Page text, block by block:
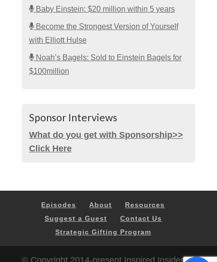
Baby Einstein: $20 million within 5 years
Become the Strongest Version of Yourself
with Elliott Hulse
Noah’s Bagels: Sold to Einstein Bagels for
$100million
Sponsor Interviews
What do you get with Sponsorship>>
Click Here
Episodes About
Resources
Suggest a Guest
Contact Us
Strategic Gifting Program
© Copyright 2014-present Inspired Insider |